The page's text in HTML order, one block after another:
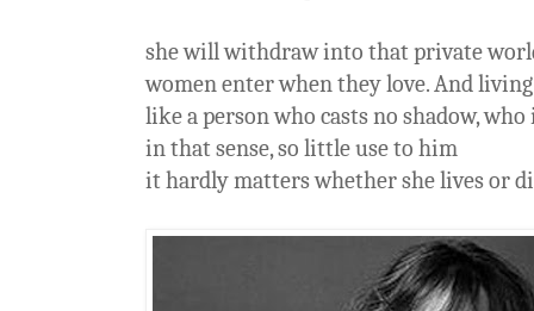
she will withdraw into that private
women enter when they love. And
like a person who casts no shadow,
in that sense, so little use to him
it hardly matters whether she lives or